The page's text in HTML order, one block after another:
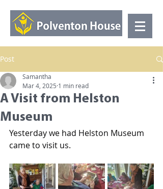
Post
A Visit from Helston
Museum
Samantha
Mar 4, 2025 1 min read
Yesterday we had Helston Museum
came to visit us.